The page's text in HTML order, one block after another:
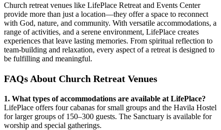
Church retreat venues like LifePlace Retreat and Events Center
provide more than just a location—they offer a space to reconnect
with God, nature, and community. With versatile accommodations, a
range of activities, and a serene environment, LifePlace creates
experiences that leave lasting memories. From spiritual reflection to
team-building and relaxation, every aspect of a retreat is designed to
be fulfilling and meaningful.
FAQs About Church Retreat Venues
1. What types of accommodations are available at LifePlace?
LifePlace offers four cabanas for small groups and the Havila Hostel
for larger groups of 150–300 guests. The Sanctuary is available for
worship and special gatherings.